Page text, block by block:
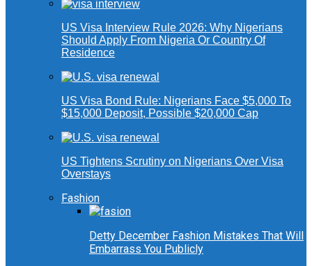
US Visa Interview Rule 2026: Why Nigerians
Should Apply From Nigeria Or Country Of
Residence
US Visa Bond Rule: Nigerians Face $5,000 To
$15,000 Deposit, Possible $20,000 Cap
US Tightens Scrutiny on Nigerians Over Visa
Overstays
Fashion
Detty December Fashion Mistakes That Will
Embarrass You Publicly